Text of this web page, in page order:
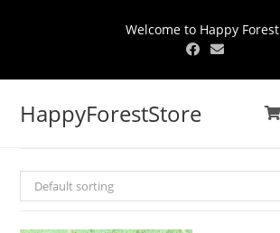
Welcome to Happy Forest
HappyForestStore
Default sorting